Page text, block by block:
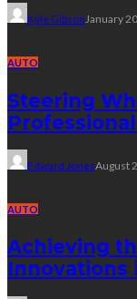
Kyle GibsonJanuary
AUTO
Steering
Edward JonesAugust
AUTO
Achieving
Innovations